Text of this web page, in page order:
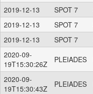
2019-12-13 SPOT 7
2019-12-13
SPOT 7
2019-12-13
SPOT 7
2020-09-
19T15:30:26Z
PLEIADES
2020-09-
19T15:30:43Z
PLEIADES